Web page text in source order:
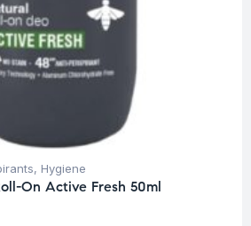
, Hygiene
On Active Fresh 50ml